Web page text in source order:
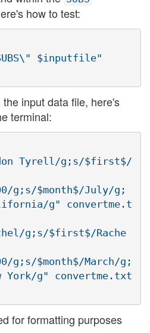
how to test:
input data file, here's
terminal:
Tyrell/g;s/$first$/
g;s/$first$/Rache
for formatting purposes